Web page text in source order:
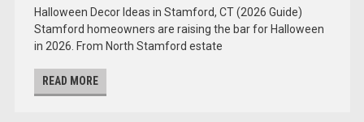
Halloween Decor Ideas in Stamford, CT (2026 Guide)
Stamford homeowners are raising the bar for Halloween
in 2026. From North Stamford estate
READ MORE